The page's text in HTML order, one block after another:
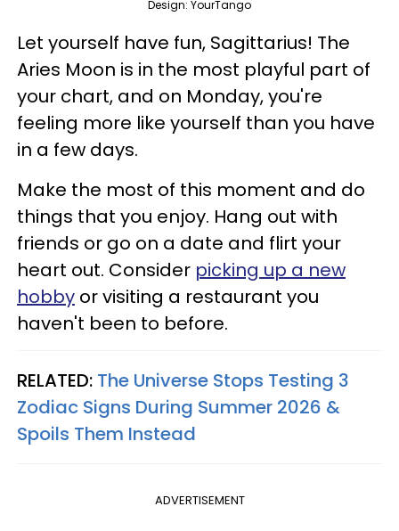
Design: YourTango
Let yourself have fun, Sagittarius! The
Aries Moon is in the most playful part of
your chart, and on Monday, you're
feeling more like yourself than you have
in a few days.
Make the most of this moment and do
things that you enjoy. Hang out with
friends or go on a date and flirt your
heart out. Consider picking up a new
hobby or visiting a restaurant you
haven't been to before.
RELATED: The Universe Stops Testing 3
Zodiac Signs During Summer 2026 &
Spoils Them Instead
ADVERTISEMENT